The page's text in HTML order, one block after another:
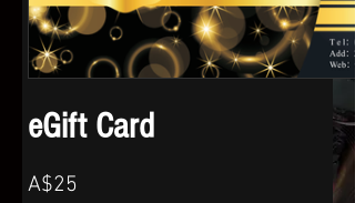
eGift Card
A$25